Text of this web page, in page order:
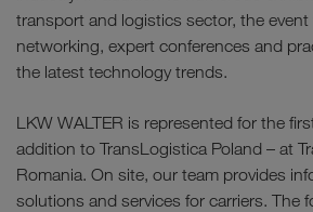
transport and logistics sector, the
networking, expert conferences and
the latest technology trends.
LKW WALTER is represented for the
addition to TransLogistica Poland – at
Romania. On site, our team provides
solutions and services for carriers. The